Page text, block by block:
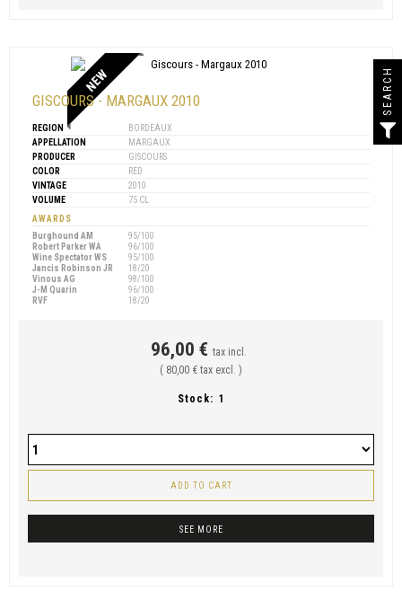
NEW
GISCOURS - MARGAUX 2010
REGION
BORDEAUX
APPELLATION
MARGAUX
PRODUCER
GISCOURS
COLOR
RED
VINTAGE
2010
VOLUME
75 CL
AWARDS
Burghound AM
95/100
Robert Parker WA
96/100
Wine Spectator WS
95/100
Jancis Robinson JR
18/20
Vinous AG
98/100
J-M Quarin
96/100
RVF
18/20
96,00 € tax incl.
( 80,00 € tax excl. )
Stock: 1
ADD TO CART
SEE MORE
SEARCH